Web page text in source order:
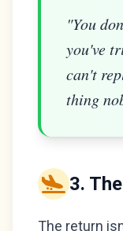
"You
you've
can't
thing
3.
The return